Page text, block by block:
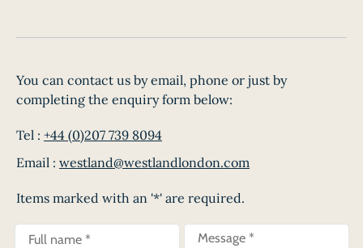
You can contact us by email, phone or just by
completing the enquiry form below:
Tel : +44 (0)207 739 8094
Email : westland@westlandlondon.com
Items marked with an '*' are required.